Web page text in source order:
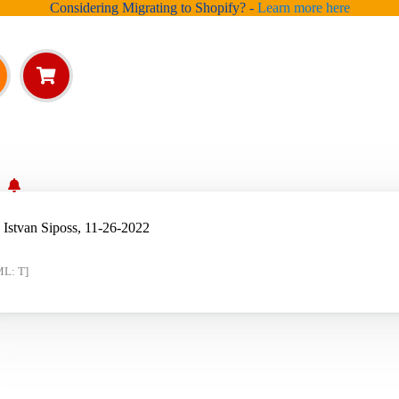
Considering Migrating to Shopify? - Learn more here
Siposs, 11-26-2022
T]